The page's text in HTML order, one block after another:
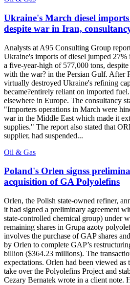
Ukraine's March diesel
despite war in Iran,
Analysts at A95 Consulting Group
Ukraine's imports of diesel jumped
a five-year-high of 577,000 tons,
with the war? in the Persian Gulf. After
virtually destroyed Ukraine's refining
became?entirely reliant on imported
elsewhere in Europe. The consultancy
"Importers operations in March were
war in the Middle East which made it
supplies." The report also stated that
supplier, had suspended...
Oil & Gas
Poland's Orlen signss
acquisition of GA Polyolefins
Orlen, the Polish state-owned refiner,
it had signed a preliminary agreement
state-controlled chemical group) under
remaining shares in Grupa azoty
involves the purchase of GAP shares
by Orlen to complete GAP’s
billion ($364.23 millions). The
expectations. Orlen had been viewed
take over the Polyolefins Project and
Cezary Bernatek wrote in a client note.